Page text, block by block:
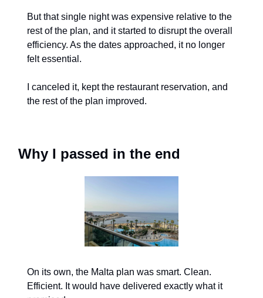
But that single night was expensive relative to the
rest of the plan, and it started to disrupt the overall
efficiency. As the dates approached, it no longer
felt essential.
I canceled it, kept the restaurant reservation, and
the rest of the plan improved.
Why I passed in the end
On its own, the Malta plan was smart. Clean.
Efficient. It would have delivered exactly what it